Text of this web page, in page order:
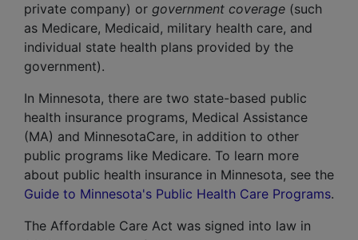
private company) or government coverage (such
as Medicare, Medicaid, military health care, and
individual state health plans provided by the
government).
In Minnesota, there are two state-based public
health insurance programs, Medical Assistance
(MA) and MinnesotaCare, in addition to other
public programs like Medicare. To learn more
about public health insurance in Minnesota, see the
Guide to Minnesota's Public Health Care Programs.
The Affordable Care Act was signed into law in